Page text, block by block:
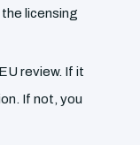
licensing
review. If it
If not, you